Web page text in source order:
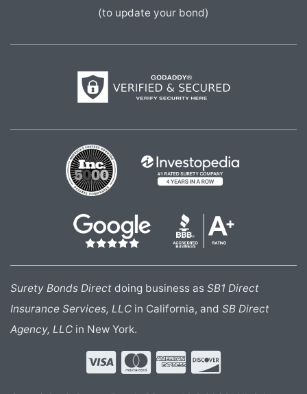
(to update your bond)
Surety Bonds Direct doing business as SB1 Direct
Insurance Services, LLC in California, and SB Direct
Agency, LLC in New York.